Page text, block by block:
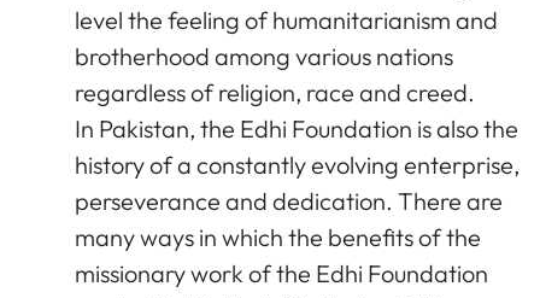
level the feeling of humanitarianism and
brotherhood among various nations
regardless of religion, race and creed.
In Pakistan, the Edhi Foundation is also the
history of a constantly evolving enterprise,
perseverance and dedication. There are
many ways in which the benefits of the
missionary work of the Edhi Foundation